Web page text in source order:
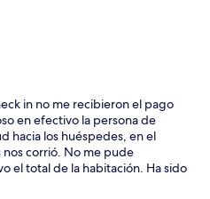
in no me recibieron el pago
en efectivo la persona de
hacia los huéspedes, en el
corrió. No me pude
el total de la habitación. Ha sido